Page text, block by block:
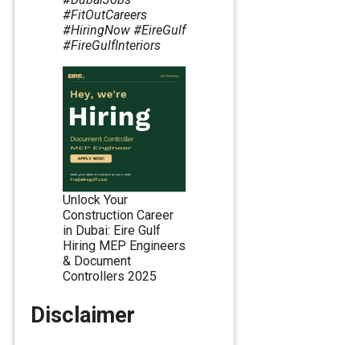
#FitOutCareers
#HiringNow #EireGulf
#FireGulfInteriors
Unlock Your
Construction Career
in Dubai: Eire Gulf
Hiring MEP Engineers
& Document
Controllers 2025
Disclaimer